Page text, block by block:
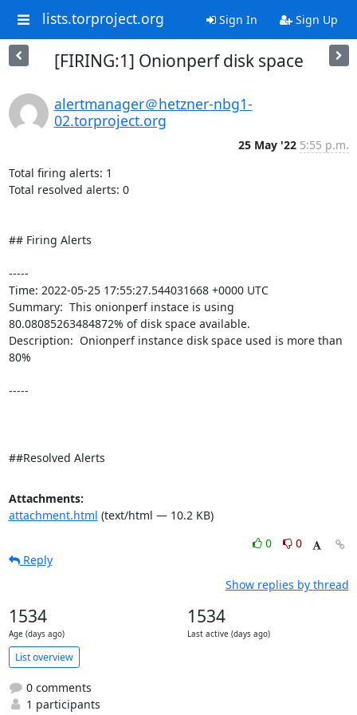
lists.torproject.org Sign In Sign Up
[FIRING:1] Onionperf disk space
alertmanager＠hetzner-nbg1-
02.torproject.org
25 May '22 5:55 p.m.
Total firing alerts: 1
Total resolved alerts: 0
## Firing Alerts
-----
Time: 2022-05-25 17:55:27.544031668 +0000 UTC
Summary:  This onionperf instace is using
80.08085263484872% of disk space available.
Description:  Onionperf instance disk space used is more than
80%
-----
##Resolved Alerts
Attachments:
attachment.html (text/html — 10.2 KB)
0
0
Reply
Show replies by thread
1534
Age (days ago)
1534
Last active (days ago)
List overview
0 comments
1 participants